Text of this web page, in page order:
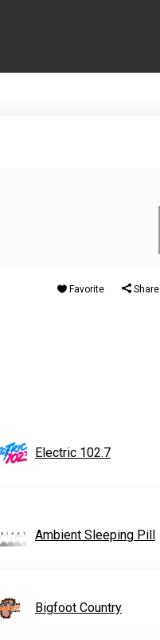
Favorite Share
Electric 102.7
Ambient Sleeping Pill
Bigfoot Country